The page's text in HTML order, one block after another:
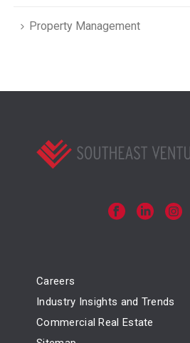
Property Management
Careers
Industry Insights and Trends
Commercial Real Estate